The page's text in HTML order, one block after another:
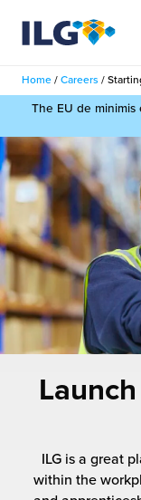
My ILG UK-EN
Services
Services
Fulfilment
Added Services
Case Studies
Resources
Hub
Beauty Vibe
About us
Us
Contact
Home / Careers /
The EU de minimis
ILG is a great
within the